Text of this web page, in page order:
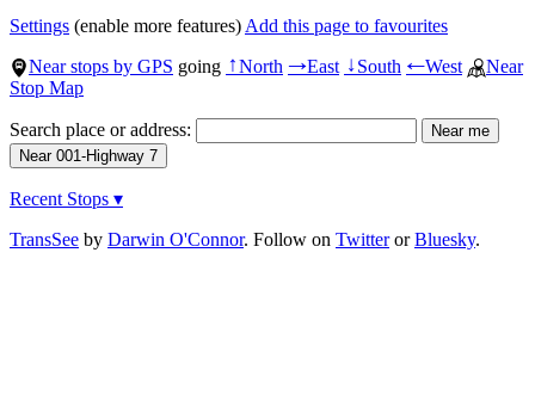
Settings (enable more features) Add this page to favourites
Near stops by GPS going ↑North →East ↓South ←West
Near
Stop Map
Search place or address:
Recent Stops ▾
TransSee by Darwin O'Connor. Follow on TwitterorBluesky.